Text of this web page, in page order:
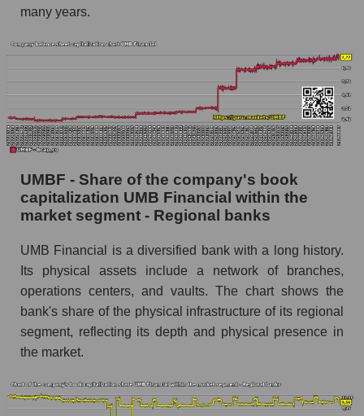
many years.
UMBF - Share of the company's book
capitalization UMB Financial within the
market segment - Regional banks
UMB Financial is a diversified bank with a long history.
Its physical assets include a network of branches,
operations centers, and vaults. The chart shows the
bank's share of the physical infrastructure of its regional
segment, reflecting its depth and physical presence in
the market.